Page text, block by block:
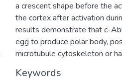
a crescent shape before the
the cortex after activation
results demonstrate that c-
egg to produce polar body,
microtubule cytoskeleton or
Keywords